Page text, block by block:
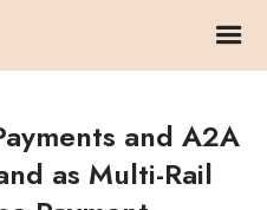
and A2A
as Multi-Rail